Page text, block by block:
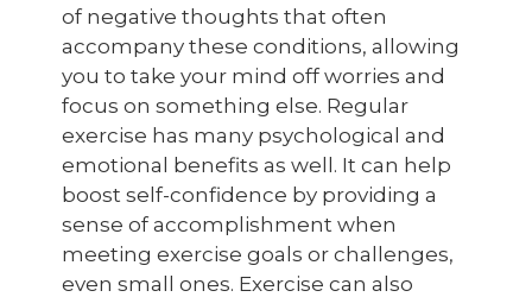
of negative thoughts that often
accompany these conditions, allowing
you to take your mind off worries and
focus on something else. Regular
exercise has many psychological and
emotional benefits as well. It can help
boost self-confidence by providing a
sense of accomplishment when
meeting exercise goals or challenges,
even small ones. Exercise can also